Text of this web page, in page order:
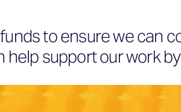
to ensure we can
help support our work